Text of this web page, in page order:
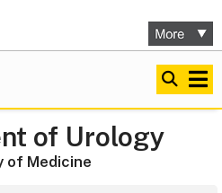
of Urology
of Medicine